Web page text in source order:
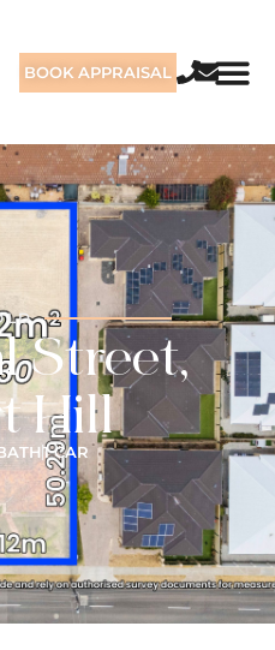
BOOK APPRAISAL
Street,
Hill
1 CAR